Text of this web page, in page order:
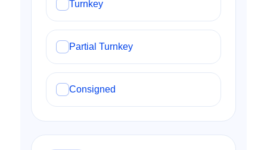
Turnkey
Partial Turnkey
Consigned